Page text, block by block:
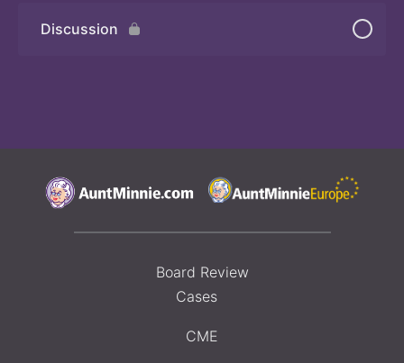
Discussion
Board Review
Cases
CME